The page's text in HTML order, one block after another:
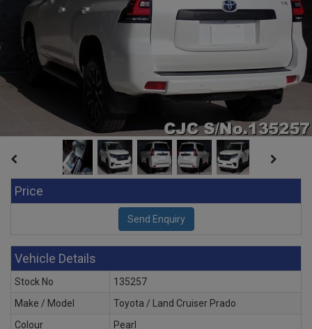
Price
Vehicle Details
Stock No
135257
Make / Model
Toyota / Land Cruiser Prado
Colour
Pearl